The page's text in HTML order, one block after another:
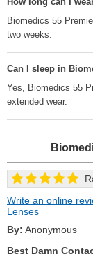
Biomedics 55
two weeks.
Can I sleep in
Yes, Biomedics 55
extended wear.
Write an online
Lenses
By: Anonymous
Best Damn